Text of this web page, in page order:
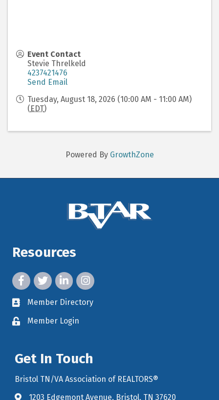
Event Contact
Stevie Threlkeld
4237421476
Send Email
Tuesday, August 18, 2026 (10:00 AM - 11:00 AM)
(EDT)
Powered By GrowthZone
Resources
facebook icon and link
twitter icon and link
linkedin icon and link
instagram icon and link
member directory
Member Directory
member login
Member Login
Get In Touch
Bristol TN/VA Association of REALTORS®
1203 Edgemont Avenue, Bristol, TN 37620